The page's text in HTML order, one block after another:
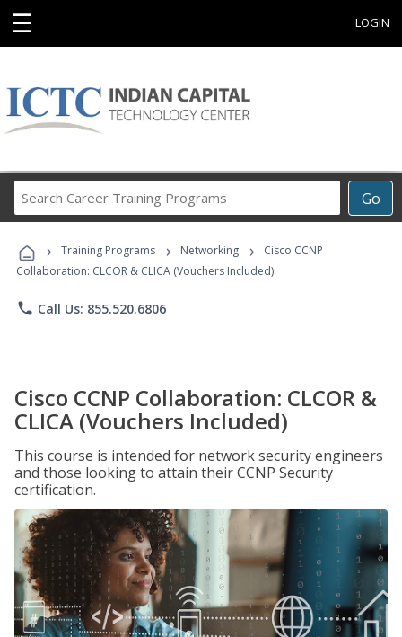
☰ LOGIN
Go
Career
Programs
› Training Programs › Networking ›
Cisco CCNP
Collaboration: CLCOR & CLICA (Vouchers Included)
phone Call Us: 855.520.6806
Cisco CCNP Collaboration: CLCOR &
CLICA (Vouchers Included)
This course is intended for network security engineers
and those looking to attain their CCNP Security
certification.